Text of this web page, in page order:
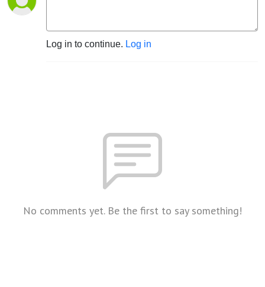
Log in to continue. Log in
No comments yet. Be the first to say something!